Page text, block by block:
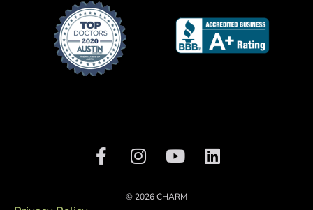
© 2026 CHARM
F
a
I
n
t
Y
o
t
L
i